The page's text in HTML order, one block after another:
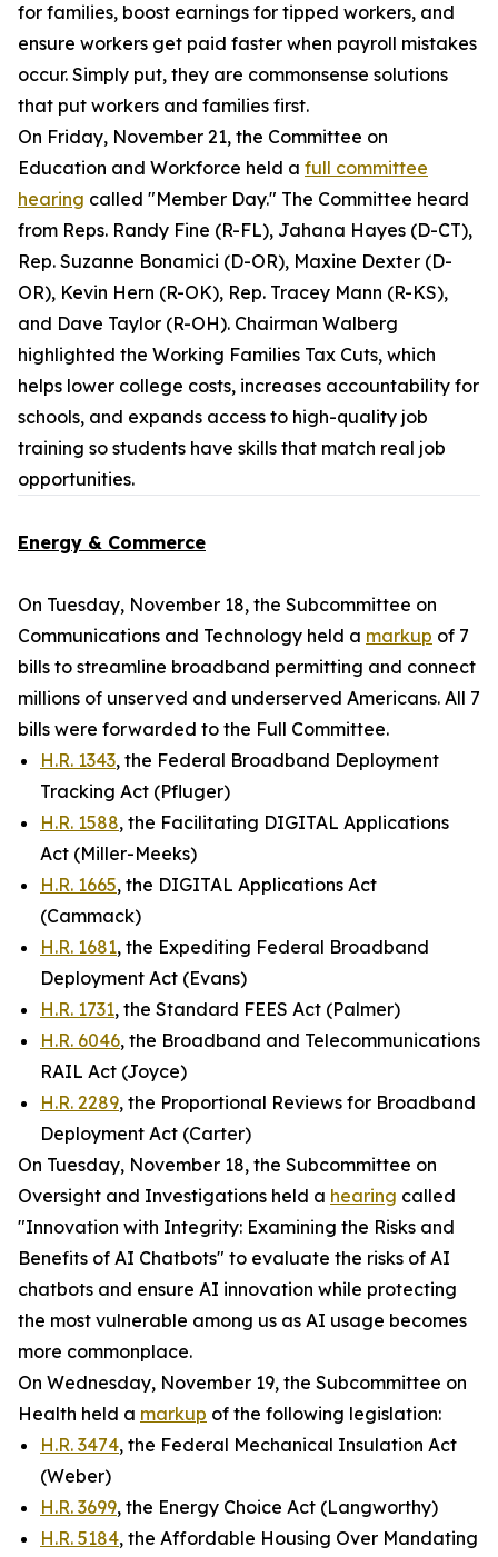
for families, boost earnings for tipped workers, and
ensure workers get paid faster when payroll mistakes
occur. Simply put, they are commonsense solutions
that put workers and families first.
On Friday, November 21, the Committee on
Education and Workforce held a full committee
hearing called "Member Day." The Committee heard
from Reps. Randy Fine (R-FL), Jahana Hayes (D-CT),
Rep. Suzanne Bonamici (D-OR), Maxine Dexter (D-
OR), Kevin Hern (R-OK), Rep. Tracey Mann (R-KS),
and Dave Taylor (R-OH). Chairman Walberg
highlighted the Working Families Tax Cuts, which
helps lower college costs, increases accountability for
schools, and expands access to high-quality job
training so students have skills that match real job
opportunities.
Energy & Commerce
On Tuesday, November 18, the Subcommittee on
Communications and Technology held a markup of 7
bills to streamline broadband permitting and connect
millions of unserved and underserved Americans. All 7
bills were forwarded to the Full Committee.
H.R. 1343, the Federal Broadband Deployment
Tracking Act (Pfluger)
H.R. 1588, the Facilitating DIGITAL Applications
Act (Miller-Meeks)
H.R. 1665, the DIGITAL Applications Act
(Cammack)
H.R. 1681, the Expediting Federal Broadband
Deployment Act (Evans)
H.R. 1731, the Standard FEES Act (Palmer)
H.R. 6046, the Broadband and Telecommunications
RAIL Act (Joyce)
H.R. 2289, the Proportional Reviews for Broadband
Deployment Act (Carter)
On Tuesday, November 18, the Subcommittee on
Oversight and Investigations held a hearing called
"Innovation with Integrity: Examining the Risks and
Benefits of AI Chatbots" to evaluate the risks of AI
chatbots and ensure AI innovation while protecting
the most vulnerable among us as AI usage becomes
more commonplace.
On Wednesday, November 19, the Subcommittee on
Health held a markup of the following legislation:
H.R. 3474, the Federal Mechanical Insulation Act
(Weber)
H.R. 3699, the Energy Choice Act (Langworthy)
H.R. 5184, the Affordable Housing Over Mandating